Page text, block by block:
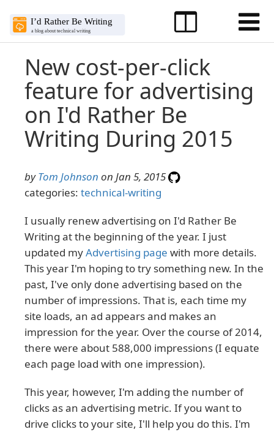
New cost-per-click
feature for advertising
on I'd Rather Be
Writing During 2015
byTom Johnson on Jan 5, 2015
categories: technical-writing
I usually renew advertising on I'd Rather Be
Writing at the beginning of the year. I just
updated myAdvertising page with more details.
This year I'm hoping to try something new. In the
past, I've only done advertising based on the
number of impressions. That is, each time my
site loads, an ad appears and makes an
impression for the year. Over the course of 2014,
there were about 588,000 impressions (I equate
each page load with one impression).
This year, however, I'm adding the number of
clicks as an advertising metric. If you want to
drive clicks to your site, I'll help you do this. I'm